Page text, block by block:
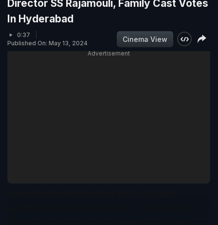
Director SS Rajamouli, Family Cast Votes
In Hyderabad
0:37
Published On: May 13, 2024
Cinema View
Advertisement